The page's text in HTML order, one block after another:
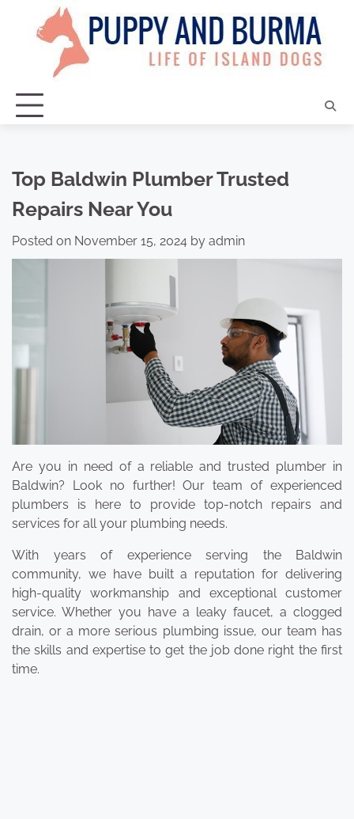
content
Top Baldwin Plumber Trusted
Repairs Near You
Posted on November 15, 2024 by admin
Are you in need of a reliable and trusted plumber in
Baldwin? Look no further! Our team of experienced
plumbers is here to provide top-notch repairs and
services for all your plumbing needs.
With years of experience serving the Baldwin
community, we have built a reputation for delivering
high-quality workmanship and exceptional customer
service. Whether you have a leaky faucet, a clogged
drain, or a more serious plumbing issue, our team has
the skills and expertise to get the job done right the first
time.